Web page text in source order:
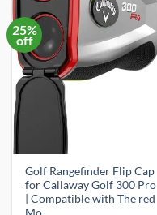
25%
off
Golf Rangefinder Flip Cap
for Callaway Golf 300 Pro
| Compatible with The red
Mo